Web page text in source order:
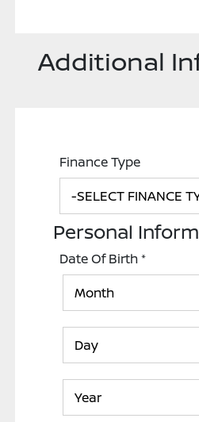
Additional
Finance Type
Personal
Date Of Birth*